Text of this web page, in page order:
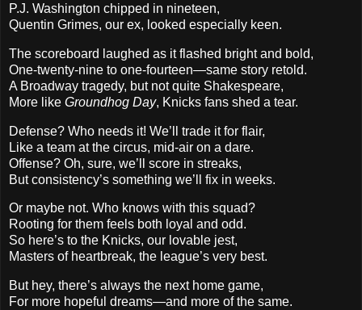
P.J. Washington chipped in nineteen,
Quentin Grimes, our ex, looked especially keen.
The scoreboard laughed as it flashed bright and bold,
One-twenty-nine to one-fourteen—same story retold.
A Broadway tragedy, but not quite Shakespeare,
More like Groundhog Day, Knicks fans shed a tear.
Defense? Who needs it! We’ll trade it for flair,
Like a team at the circus, mid-air on a dare.
Offense? Oh, sure, we’ll score in streaks,
But consistency’s something we’ll fix in weeks.
Or maybe not. Who knows with this squad?
Rooting for them feels both loyal and odd.
So here’s to the Knicks, our lovable jest,
Masters of heartbreak, the league’s very best.
But hey, there’s always the next home game,
For more hopeful dreams—and more of the same.